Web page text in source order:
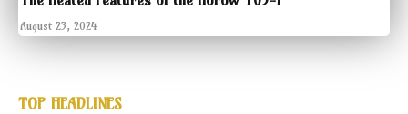
August 23, 2024
TOP HEADLINES